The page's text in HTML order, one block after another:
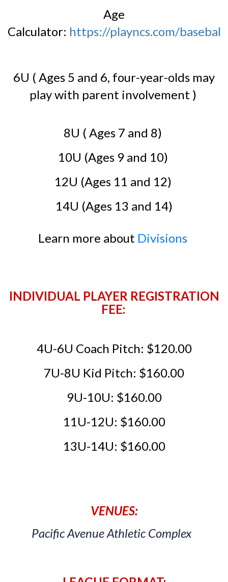
Age
Calculator: https://playncs.com/
6U ( Ages 5 and 6, four-year-olds may
play with parent involvement )
8U ( Ages 7 and 8)
10U (Ages 9 and 10)
12U (Ages 11 and 12)
14U (Ages 13 and 14)
Learn more about Divisions
INDIVIDUAL PLAYER REGISTRATION
FEE:
4U-6U Coach Pitch: $120.00
7U-8U Kid Pitch: $160.00
9U-10U: $160.00
11U-12U: $160.00
13U-14U: $160.00
VENUES:
Pacific Avenue Athletic Complex